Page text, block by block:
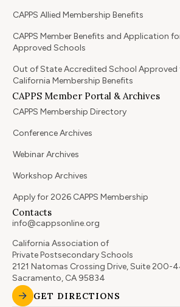
CAPPS Allied Membership Benefits
CAPPS Member Benefits and Application
Approved Schools
Out of State Accredited School Approved
California Membership Benefits
CAPPS Member Portal & Archives
CAPPS Membership Directory
Conference Archives
Webinar Archives
Workshop Archives
Apply for 2026 CAPPS Membership
Contacts
info@cappsonline.org
California Association of
Private Postsecondary Schools
2121 Natomas Crossing Drive, Suite 200-
Sacramento, CA 95834
GET DIRECTIONS